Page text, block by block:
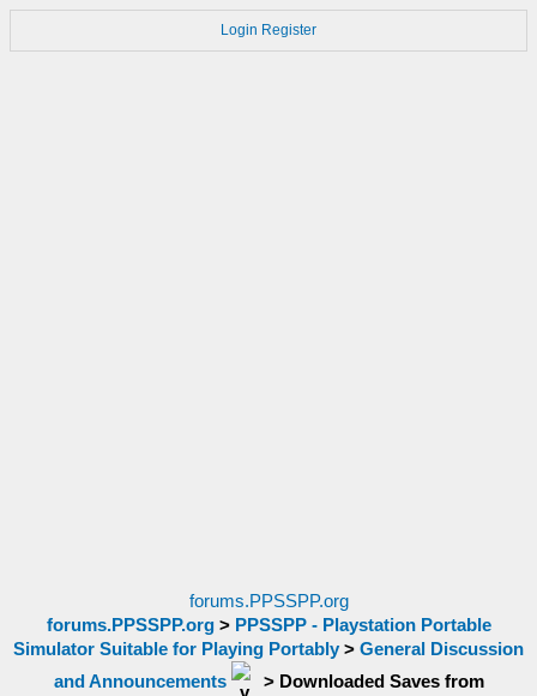
Login Register
forums.PPSSPP.org
forums.PPSSPP.org> PPSSPP - Playstation Portable
Simulator Suitable for Playing Portably > General Discussion
and Announcements
> Downloaded Saves from